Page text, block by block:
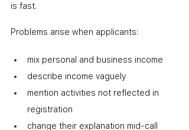
is fast.
Problems arise when applicants:
mix personal and business income
describe income vaguely
mention activities not reflected in
registration
change their explanation mid-call